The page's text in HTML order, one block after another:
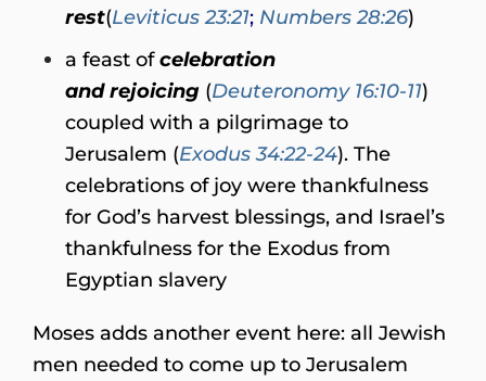
rest(Leviticus 23:21; Numbers 28:26)
a feast ofcelebration
and rejoicing (Deuteronomy 16:10-11)
coupled with a pilgrimage to
Jerusalem (Exodus 34:22-24). The
celebrations of joy were thankfulness
for God’s harvest blessings, and Israel’s
thankfulness for the Exodus from
Egyptian slavery
Moses adds another event here: all Jewish
men needed to come up to Jerusalem